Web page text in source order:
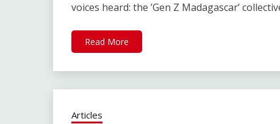
voices heard: the ’Gen Z Madagascar’
Read More
Articles